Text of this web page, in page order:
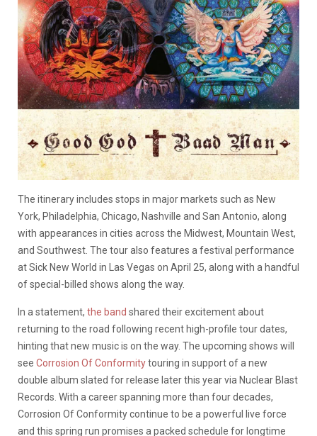
The itinerary includes stops in major markets such as New
York, Philadelphia, Chicago, Nashville and San Antonio, along
with appearances in cities across the Midwest, Mountain West,
and Southwest. The tour also features a festival performance
at Sick New World in Las Vegas on April 25, along with a handful
of special-billed shows along the way.
In a statement, the band shared their excitement about
returning to the road following recent high-profile tour dates,
hinting that new music is on the way. The upcoming shows will
see Corrosion Of Conformitytouring in support of a new
double album slated for release later this year via Nuclear Blast
Records. With a career spanning more than four decades,
Corrosion Of Conformity continue to be a powerful live force
and this spring run promises a packed schedule for longtime